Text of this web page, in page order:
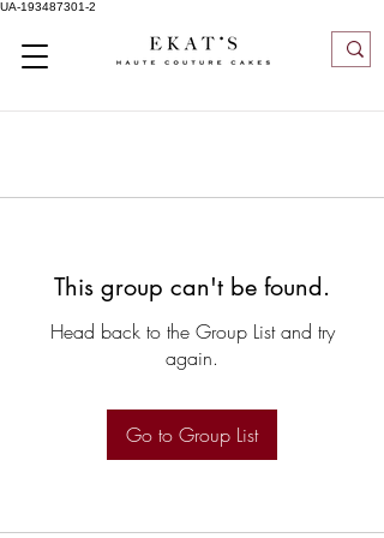
UA-193487301-2
This group can't be found.
Head back to the Group List and try
again.
Go to Group List